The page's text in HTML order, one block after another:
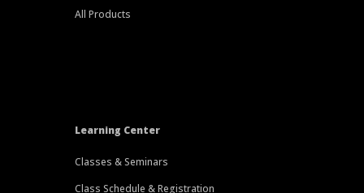
All Products
Learning Center
Classes & Seminars
Class Schedule & Registration